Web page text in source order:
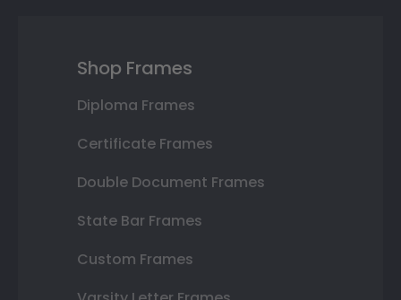
Shop Frames
Diploma Frames
Certificate Frames
Double Document Frames
State Bar Frames
Custom Frames